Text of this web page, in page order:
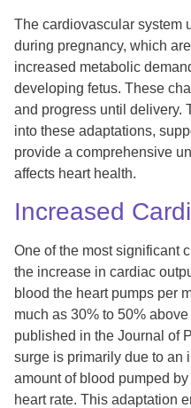
The cardiovascular system
during pregnancy, which
increased metabolic
developing fetus. These
and progress until delivery.
into these adaptations,
provide a comprehensive
affects heart health.
Increased
One of the most significant
the increase in cardiac
blood the heart pumps per
much as 30% to 50%
published in the Journal of
surge is primarily due to an
amount of blood pumped
heart rate. This adaptation